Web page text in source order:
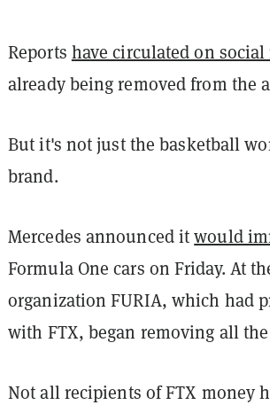
Reports have circulated on
already being removed from the
But it's not just the basketball
brand.
Mercedes announced itwould
Formula One cars on Friday. At
organization FURIA, which had
with FTX, began removing all
Not all recipients of FTX money